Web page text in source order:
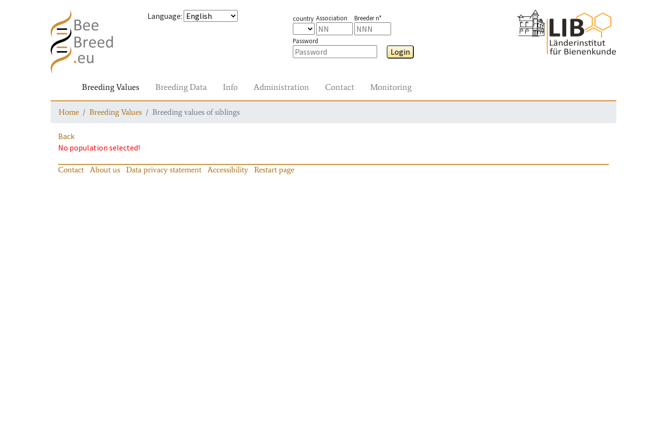
Language: country Association Breeder n°
Password
Login
Breeding Values Breeding Data Info Administration Contact Monitoring
Home Breeding Values Breeding values of siblings
Back
No population selected!
Contact About us Data privacy statement Accessibility Restart page